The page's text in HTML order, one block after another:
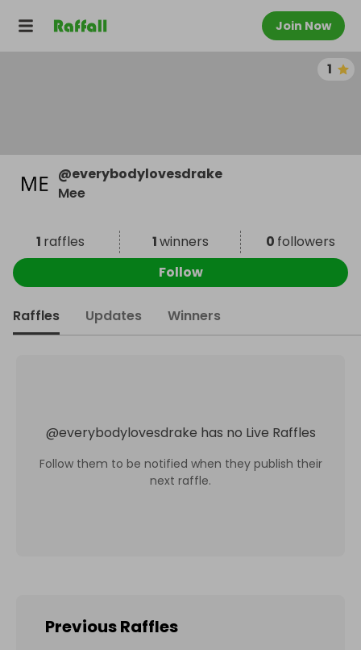
Join Now
1
@everybodylovesdrake
Mee
1 raffles 1winners 0 followers
Follow
Raffles Updates Winners
@everybodylovesdrake has no Live Raffles
Follow them to be notified when they publish their
next raffle.
Previous Raffles